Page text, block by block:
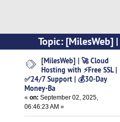
Topic: [MilesWeb]
7 Support | 💰30-Day
[MilesWeb] | 🚀 Cloud
Hosting with ⚡Free SSL |
✅24/7 Support | 💰30-Day
Money-Ba
«on: September 02, 2025,
06:46:23 AM »